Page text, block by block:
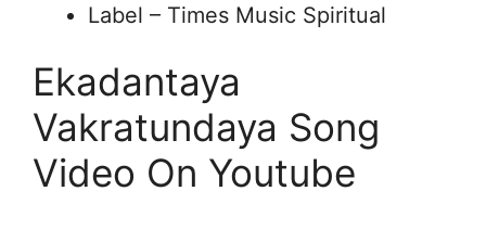
Label – Times Music Spiritual
Ekadantaya
Vakratundaya Song
Video On Youtube